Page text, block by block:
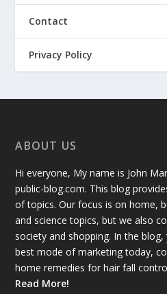
Contact
Privacy Policy
ABOUT US
Hi everyone, My name is John
public-blog.com. This blog
of topics. Our focus is on home,
and science topics, but we also
society and shopping. In the
best mode of marketing today,
home remedies for hair fall
Read More!